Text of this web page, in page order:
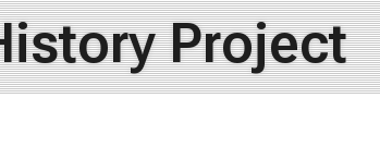
Project